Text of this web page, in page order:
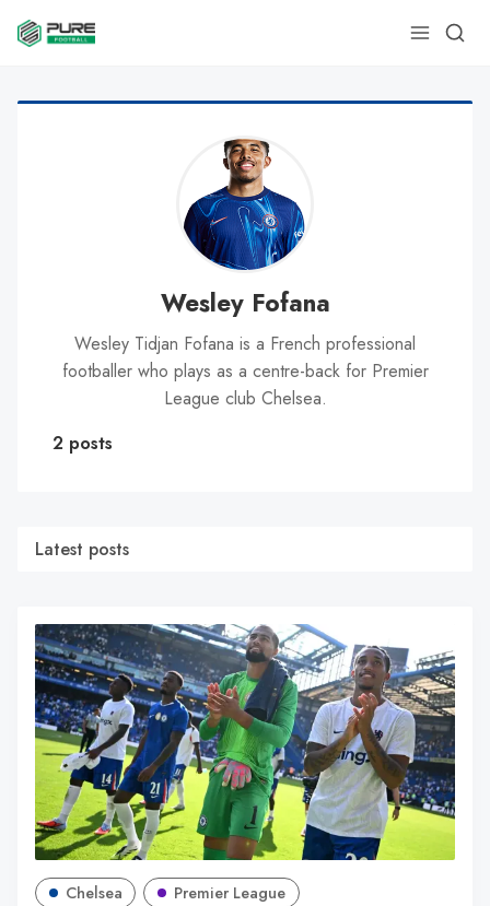
Wesley Fofana
Wesley Tidjan Fofana is a French professional
footballer who plays as a centre-back for Premier
League club Chelsea.
2 posts
Latest posts
Chelsea
Premier League